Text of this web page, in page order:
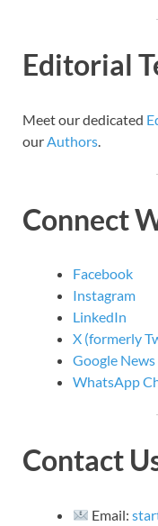
Editorial
Meet our dedicated
our Authors
Connect
Facebook
Instagram
LinkedIn
X (formerly
Google News
WhatsApp
Contact
Email: